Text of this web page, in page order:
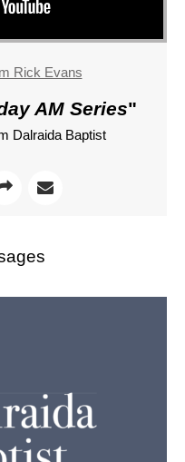
Rick Evans
AM Series"
Dalraida Baptist